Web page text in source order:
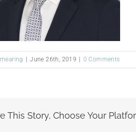
June 26th, 2019 0 Comments
This Story, Choose Your